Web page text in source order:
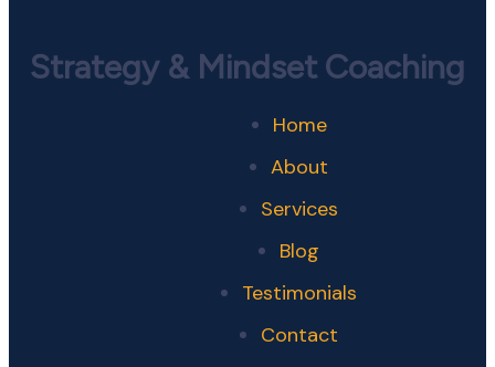
Strategy & Mindset Coaching
Home
About
Services
Blog
Testimonials
Contact